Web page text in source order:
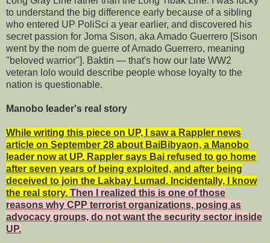
to understand the big difference early because of a sibling
who entered UP PoliSci a year earlier, and discovered his
secret passion for Joma Sison, aka Amado Guerrero [Sison
went by the nom de guerre of Amado Guerrero, meaning
"beloved warrior"]. Baktin — that's how our late WW2
veteran lolo would describe people whose loyalty to the
nation is questionable.
Manobo leader's real story
While writing this piece on UP, I saw a Rappler news
article on September 28 about BaiBibyaon, a Manobo
leader now at UP. Rappler says Bai refused to go home
after seven years of being exploited, and after being
deceived to join the Lakbay Lumad. Incidentally, I know
the real story. Then I realized this is one of those
reasons why CPP terrorist organizations, posing as
advocacy groups, do not want the security sector inside
UP.